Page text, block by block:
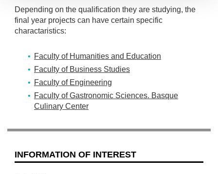
Depending on the qualification they are studying, the
final year projects can have certain specific
charactaristics:
Faculty of Humanities and Education
Faculty of Business Studies
Faculty of Engineering
Faculty of Gastronomic Sciences. Basque
Culinary Center
INFORMATION OF INTEREST